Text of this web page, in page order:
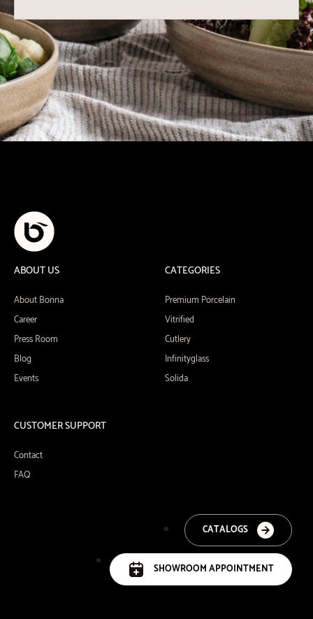
ABOUT US
About Bonna
Career
Press Room
Blog
Events
CATEGORIES
Premium Porcelain
Vitrified
Cutlery
Infinityglass
Solida
CUSTOMER SUPPORT
Contact
FAQ
CATALOGS
SHOWROOM APPOINTMENT